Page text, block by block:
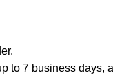
to 7 business